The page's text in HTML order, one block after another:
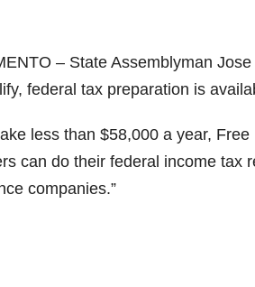
– State Assemblyman
federal tax preparation is
less than $58,000 a year,
can do their federal income
companies.”